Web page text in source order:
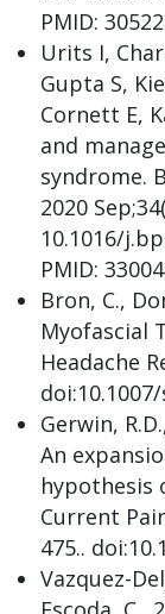
PMID:
Urits I,
Gupta S,
Cornett E,
and
syndrome.
2020
10.1016/
PMID:
Bron, C.,
Myofascial
Headache
Gerwin,
An
Current
475..
Vazquez-